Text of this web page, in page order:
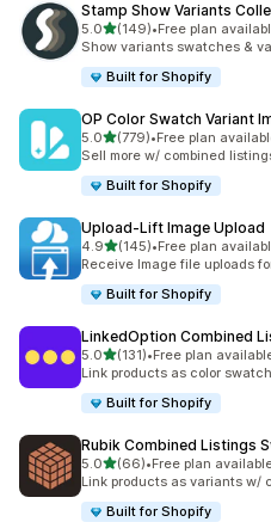
Stamp Show Variants
5.0out of 5 stars
(149)
149 total reviews
•Free plan
Show variants swatches &
Built for Shopify
OP Color Swatch Variant
5.0out of 5 stars
(779)
779 total reviews
•Free plan
Sell more w/ combined
Built for Shopify
Upload‑Lift Image Upload
4.9out of 5 stars
(145)
145 total reviews
•Free plan
Receive Image file uploads
Built for Shopify
LinkedOption Combined
5.0out of 5 stars
(131)
131 total reviews
•Free plan
Link products as color
Built for Shopify
Rubik Combined Listings
5.0out of 5 stars
(66)
66 total reviews
•Free plan
Link products as variants w/
Built for Shopify